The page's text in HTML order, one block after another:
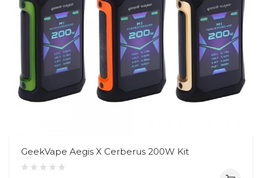
GeekVape Aegis X Cerberus 200W Kit